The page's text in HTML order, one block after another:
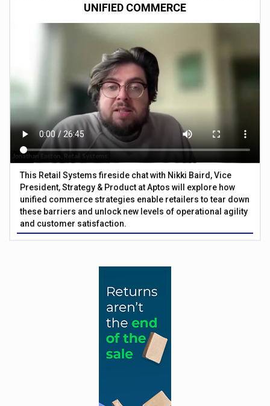
UNIFIED COMMERCE
This Retail Systems fireside chat with Nikki Baird, Vice
President, Strategy & Product at Aptos will explore how
unified commerce strategies enable retailers to tear down
these barriers and unlock new levels of operational agility
and customer satisfaction.